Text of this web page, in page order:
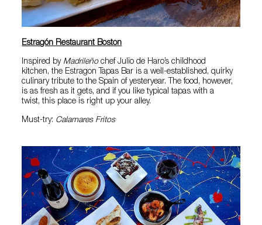
Estragón Restaurant Boston
Inspired by Madrileñochef Julio de Haro’s childhood
kitchen, the Estragon Tapas Bar is a well-established, quirky
culinary tribute to the Spain of yesteryear. The food, however,
is as fresh as it gets, and if you like typical tapas with a
twist, this place is right up your alley.
Must-try: Calamares Fritos